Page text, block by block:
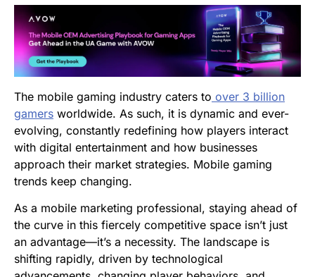
The mobile gaming industry caters to over 3 billion
gamers worldwide. As such, it is dynamic and ever-
evolving, constantly redefining how players interact
with digital entertainment and how businesses
approach their market strategies. Mobile gaming
trends keep changing.
As a mobile marketing professional, staying ahead of
the curve in this fiercely competitive space isn’t just
an advantage—it’s a necessity. The landscape is
shifting rapidly, driven by technological